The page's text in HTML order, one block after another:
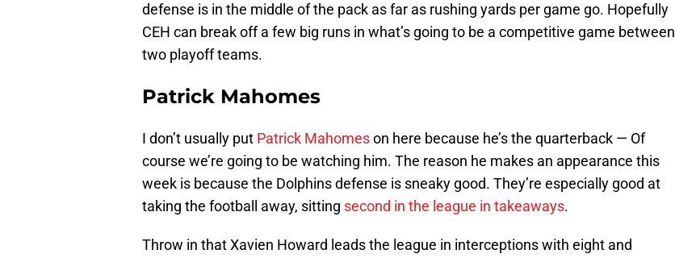
defense is in the middle of the pack as far as rushing yards per game go. Hopefully
CEH can break off a few big runs in what’s going to be a competitive game between
two playoff teams.
Patrick Mahomes
I don’t usually put Patrick Mahomeson here because he’s the quarterback — Of
course we’re going to be watching him. The reason he makes an appearance this
week is because the Dolphins defense is sneaky good. They’re especially good at
taking the football away, sitting second in the league in takeaways.
Throw in that Xavien Howard leads the league in interceptions with eight and